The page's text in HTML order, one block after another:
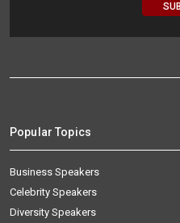
Popular Topics
Business Speakers
Celebrity Speakers
Diversity Speakers